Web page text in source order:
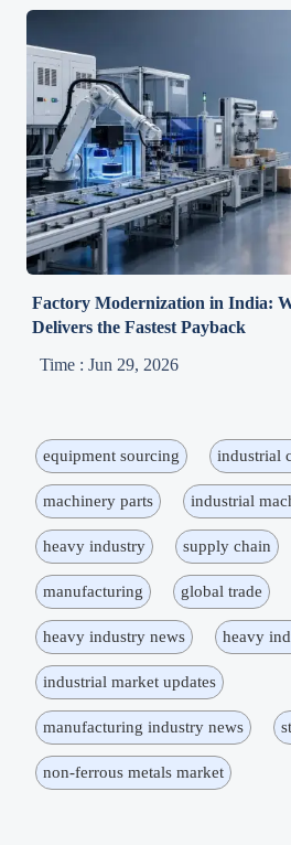
Factory Modernization in India:
Delivers the Fastest Payback
Time : Jun 29, 2026
equipment sourcing industrial
machinery parts industrial
heavy industry supply chain
manufacturing global trade
heavy industry news heavy
industrial market updates
manufacturing industry news
non-ferrous metals market